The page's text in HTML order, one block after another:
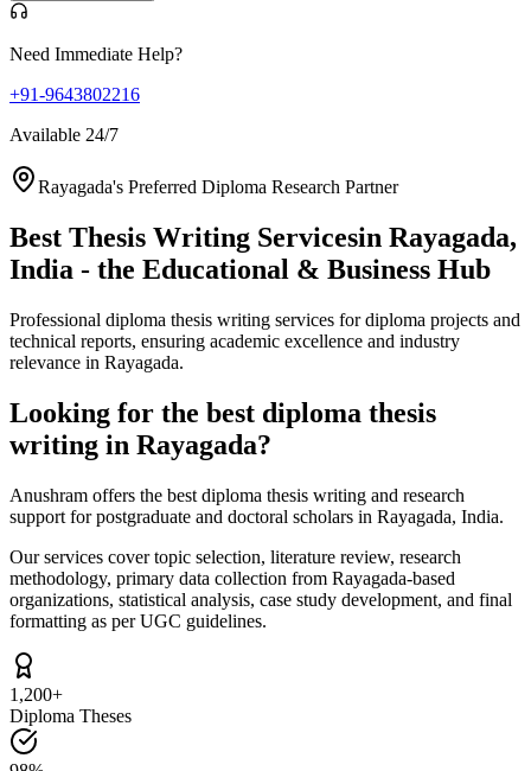
Need Immediate Help?
+91-9643802216
Available 24/7
Rayagada's Preferred Diploma Research Partner
Best Thesis Writing Servicesin Rayagada,
India - the Educational & Business Hub
Professional diploma thesis writing services for diploma projects and
technical reports, ensuring academic excellence and industry
relevance in Rayagada.
Looking for the best diploma thesis
writing in Rayagada?
Anushram offers the best diploma thesis writing and research
support for postgraduate and doctoral scholars in Rayagada, India.
Our services cover topic selection, literature review, research
methodology, primary data collection from Rayagada-based
organizations, statistical analysis, case study development, and final
formatting as per UGC guidelines.
1,200+
Diploma Theses